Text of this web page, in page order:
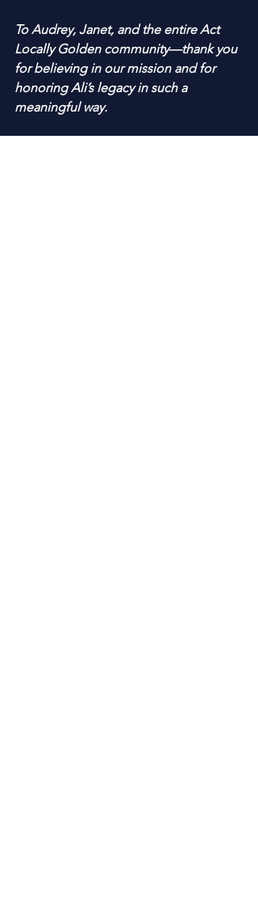
To Audrey, Janet, and the entire Act
Locally Golden community—thank you
for believing in our mission and for
honoring Ali’s legacy in such a
meaningful way.